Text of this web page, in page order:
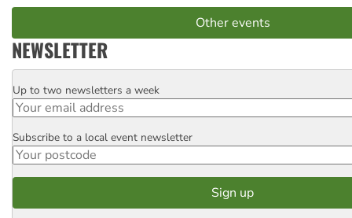
Other events
NEWSLETTER
Email
Up to two newsletters a week
Postcode
Subscribe to a local event newsletter